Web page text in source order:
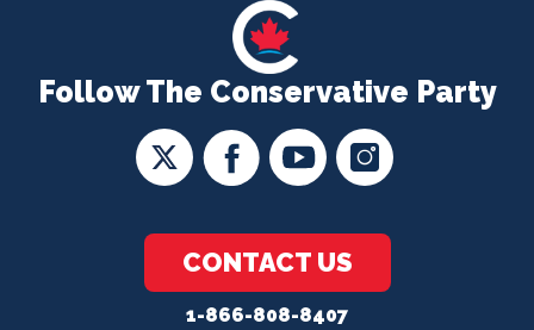
Follow The Conservative Party
CONTACT US
1-866-808-8407